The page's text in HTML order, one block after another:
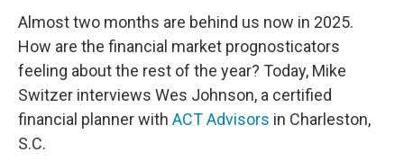
Almost two months are behind us now in 2025.
How are the financial market prognosticators
feeling about the rest of the year? Today, Mike
Switzer interviews Wes Johnson, a certified
financial planner with ACT Advisors in Charleston,
S.C.